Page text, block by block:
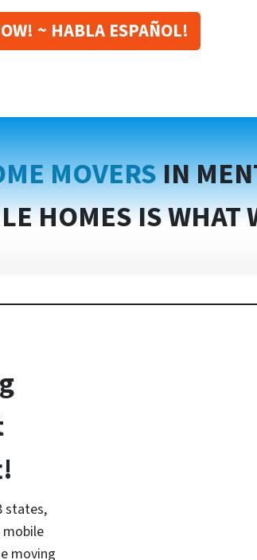
~ HABLA ESPAÑOL!
MOVERSIN
HOMES IS WHAT
states,
moving